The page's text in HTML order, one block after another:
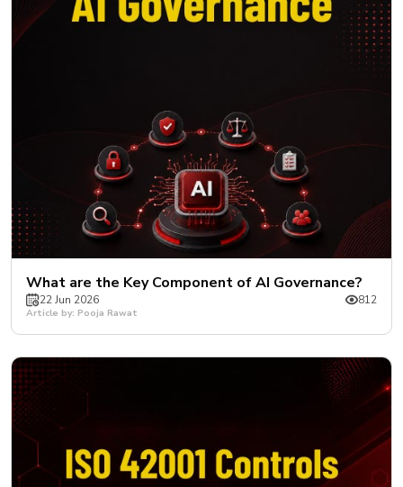
What are the Key Component of AI Governance?
22 Jun 2026 812
Article by: Pooja Rawat